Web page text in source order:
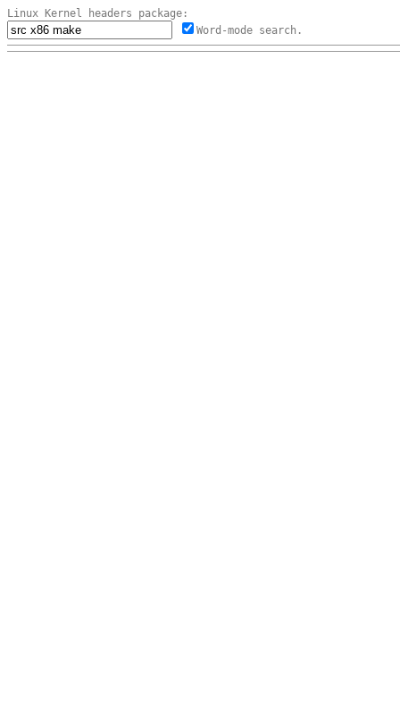
Linux Kernel headers package:
Word-mode search.